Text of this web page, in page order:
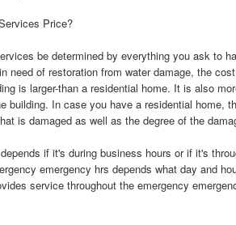
Price?
be determined by everything you ask to
need of restoration from water damage, the
is larger-than a residential home. It is also
building. In case you have a residential home,
is damaged as well as the degree of the
if it's during business hours or if it's
emergency hrs depends what day and
service throughout the emergency